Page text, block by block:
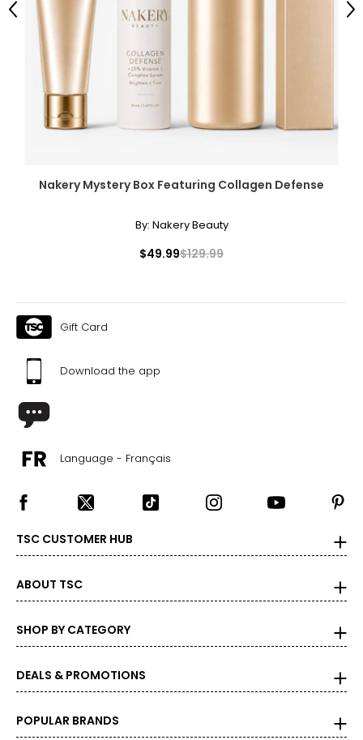
Nakery Mystery Box Featuring Collagen Defense
By: Nakery Beauty
$49.99$129.99
Previous
Gift Card
Download the app
Language - Français
TSC CUSTOMER HUB
ABOUT TSC
SHOP BY CATEGORY
DEALS & PROMOTIONS
POPULAR BRANDS